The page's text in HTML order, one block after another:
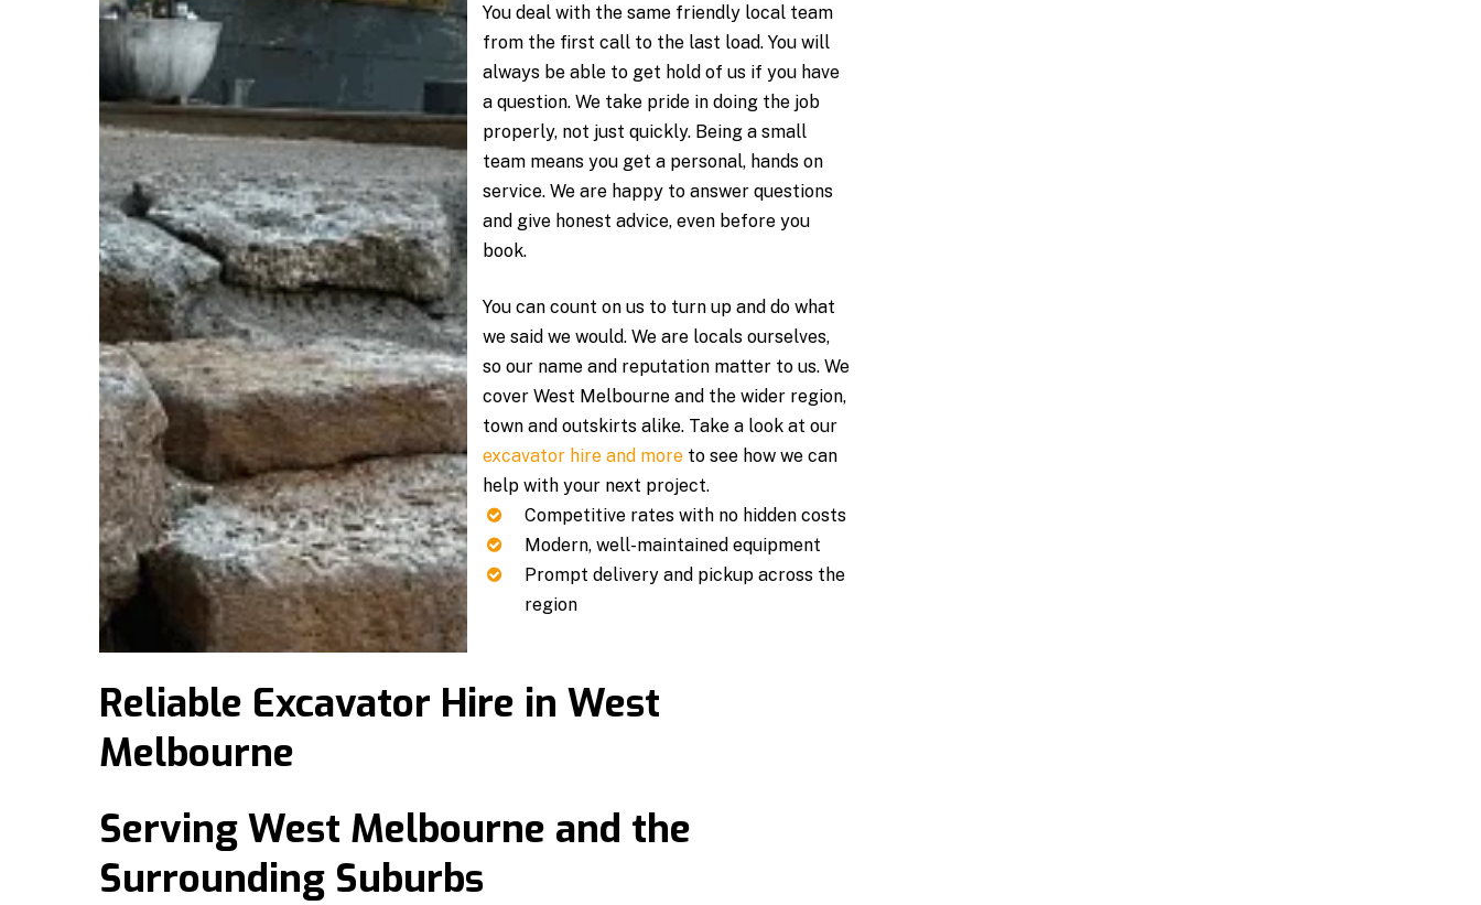
You deal with the same friendly local team
from the first call to the last load. You will
always be able to get hold of us if you have
a question. We take pride in doing the job
properly, not just quickly. Being a small
team means you get a personal, hands on
service. We are happy to answer questions
and give honest advice, even before you
book.
You can count on us to turn up and do what
we said we would. We are locals ourselves,
so our name and reputation matter to us. We
cover West Melbourne and the wider region,
town and outskirts alike. Take a look at our
excavator hire and more to see how we can
help with your next project.
Competitive rates with no hidden costs
Modern, well-maintained equipment
Prompt delivery and pickup across the
region
Reliable Excavator Hire in West
Melbourne
Serving West Melbourne and the
Surrounding Suburbs